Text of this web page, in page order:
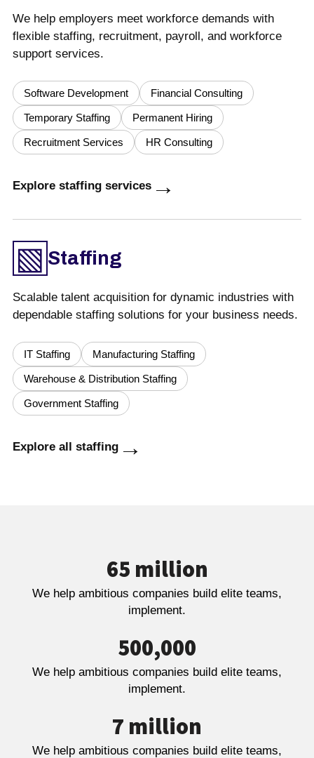
We help employers meet workforce demands with
flexible staffing, recruitment, payroll, and workforce
support services.
Software Development Financial Consulting
Temporary Staffing Permanent Hiring
Recruitment Services HR Consulting
Explore staffing services →
▧ Staffing
Scalable talent acquisition for dynamic industries with
dependable staffing solutions for your business needs.
IT Staffing Manufacturing Staffing
Warehouse & Distribution Staffing
Government Staffing
Explore all staffing →
65 million
We help ambitious companies build elite teams,
implement.
500,000
We help ambitious companies build elite teams,
implement.
7 million
We help ambitious companies build elite teams,